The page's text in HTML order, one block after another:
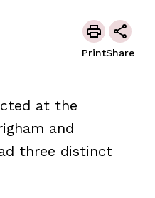
PrintShare
at the
and
three distinct